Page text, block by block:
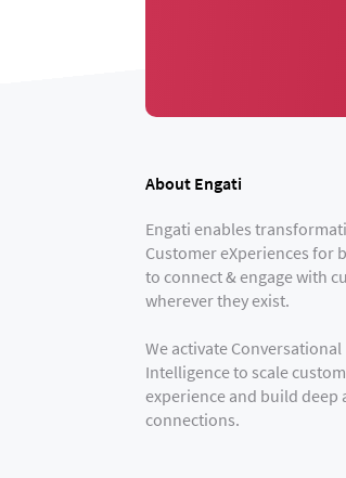
About Engati
Engati enables
Customer eXperiences for
to connect & engage with
wherever they exist.
We activate Conversational
Intelligence to scale
experience and build deep
connections.